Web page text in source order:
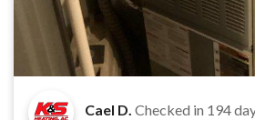
Cael D. Checked in 194